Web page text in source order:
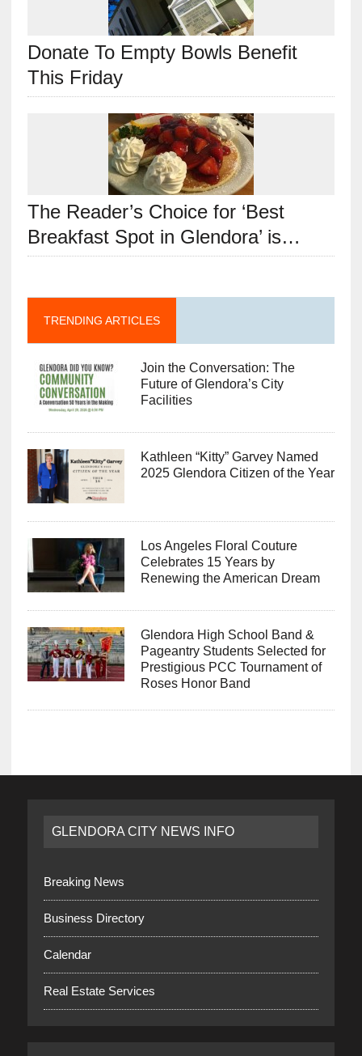
Donate To Empty Bowls Benefit
This Friday
The Reader’s Choice for ‘Best
Breakfast Spot in Glendora’ is…
TRENDING ARTICLES
Join the Conversation: The
Future of Glendora’s City
Facilities
Kathleen “Kitty” Garvey Named
2025 Glendora Citizen of the Year
Los Angeles Floral Couture
Celebrates 15 Years by
Renewing the American Dream
Glendora High School Band &
Pageantry Students Selected for
Prestigious PCC Tournament of
Roses Honor Band
GLENDORA CITY NEWS INFO
Breaking News
Business Directory
Calendar
Real Estate Services